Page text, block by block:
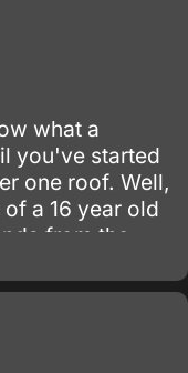
what a
you've started
one roof. Well,
a 16 year old
from the